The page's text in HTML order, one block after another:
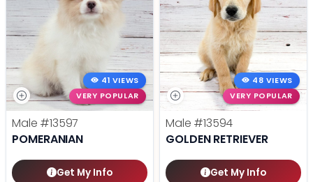
41 VIEWS
VERY POPULAR
Male #13597
POMERANIAN
Get My Info
48 VIEWS
VERY POPULAR
Male #13594
GOLDEN RETRIEVER
Get My Info